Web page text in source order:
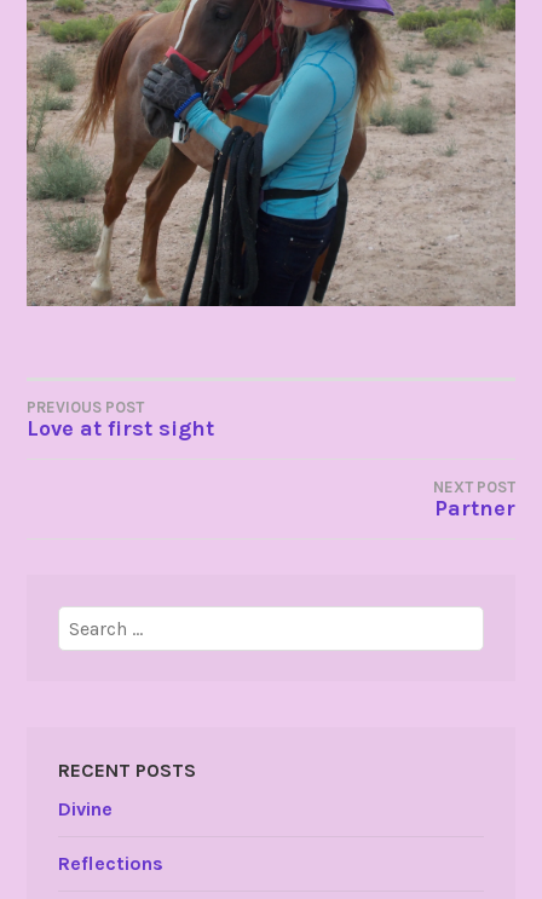
POST
PREVIOUS POST
Love at first sight
NEXT POST
Partner
Search
for:
RECENT POSTS
Divine
Reflections